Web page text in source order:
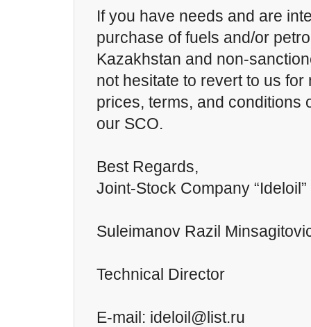
If you have needs and are
purchase of fuels and/or
Kazakhstan and non-
not hesitate to revert to us for
prices, terms, and conditions
our SCO.
Best Regards,
Joint-Stock Company “Ideloil”
Suleimanov Razil
Technical Director
E-mail: ideloil@list.ru